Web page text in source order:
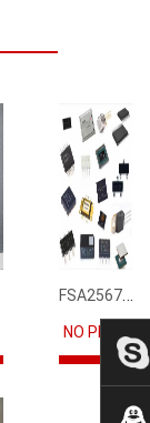
FSA2567MPX
NO PRICE